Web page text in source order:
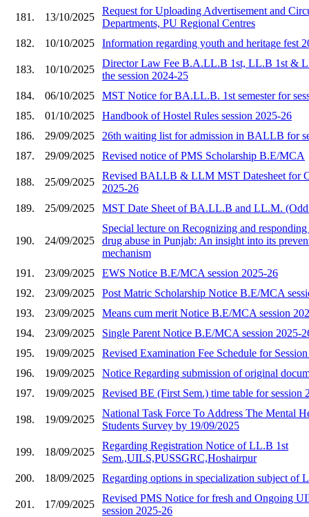
181. 13/10/2025
Request for Uploading Advertisement and
Departments, PU Regional Centres
182.
10/10/2025 Information regarding youth and heritage fest
183. 10/10/2025
Director Law Fee B.A.LL.B 1st, LL.B 1st &
the session 2024-25
184.
06/10/2025
MST Notice for BA.LL.B. 1st semester for
185.
01/10/2025
Handbook of Hostel Rules session 2025-26
186.
29/09/2025
26th waiting list for admission in BALLB for
187.
29/09/2025 Revised notice of PMS Scholarship B.E/MCA
188. 25/09/2025
Revised BALLB & LLM MST Datesheet for
2025-26
189.
25/09/2025 MST Date Sheet of BA.LL.B and LL.M. (Odd
190. 24/09/2025
Special lecture on Recognizing and
drug abuse in Punjab: An insight into its
mechanism
191.
23/09/2025
EWS Notice B.E/MCA session 2025-26
192.
23/09/2025
Post Matric Scholarship Notice B.E/MCA
193.
23/09/2025
Means cum merit Notice B.E/MCA session
194.
23/09/2025
Single Parent Notice B.E/MCA session 2025-
195.
19/09/2025
Revised Examination Fee Schedule for
196.
19/09/2025
Notice Regarding submission of original
197.
19/09/2025 Revised BE (First Sem.) time table for session
198. 19/09/2025
National Task Force To Address The Mental
Students Survey by 19/09/2025
199. 18/09/2025
Regarding Registration Notice of LL.B 1st
Sem.,UILS,PUSSGRC,Hoshairpur
200.
18/09/2025 Regarding options in specialization subject of
201. 17/09/2025
Revised PMS Notice for fresh and Ongoing
session 2025-26